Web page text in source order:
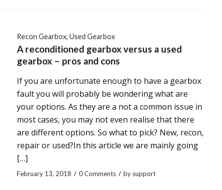
Recon Gearbox, Used Gearbox
A reconditioned gearbox versus a used
gearbox – pros and cons
If you are unfortunate enough to have a gearbox
fault you will probably be wondering what are
your options. As they are a not a common issue in
most cases, you may not even realise that there
are different options. So what to pick? New, recon,
repair or used?In this article we are mainly going
[…]
February 13, 2018 / 0 Comments / by support